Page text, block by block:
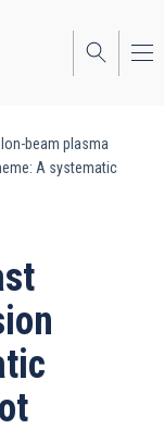
Ion-beam plasma
A systematic